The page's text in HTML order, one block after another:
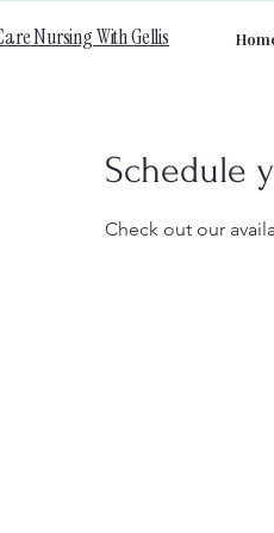
Nursing With Gellis
Schedule
Check out our